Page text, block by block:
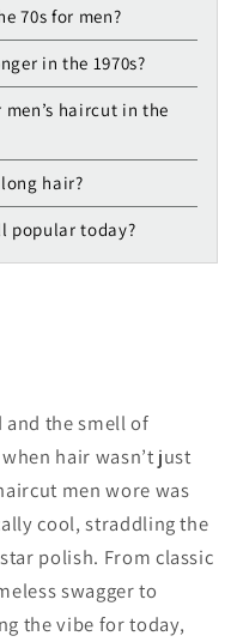
70s for men?
in the 1970s?
haircut in the
hair?
popular today?
and the smell of
hair wasn’t just
men wore was
cool, straddling the
polish. From classic
swagger to
the vibe for today,